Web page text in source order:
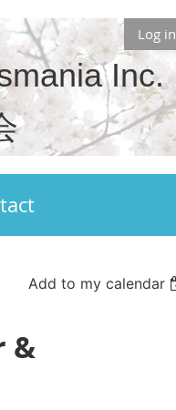
Log in
Inc.
Add to my calendar
&